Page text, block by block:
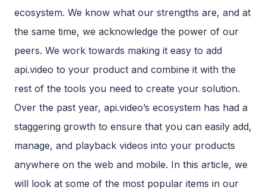
ecosystem. We know what our strengths are, and at
the same time, we acknowledge the power of our
peers. We work towards making it easy to add
api.video to your product and combine it with the
rest of the tools you need to create your solution.
Over the past year, api.video’s ecosystem has had a
staggering growth to ensure that you can easily add,
manage, and playback videos into your products
anywhere on the web and mobile. In this article, we
will look at some of the most popular items in our